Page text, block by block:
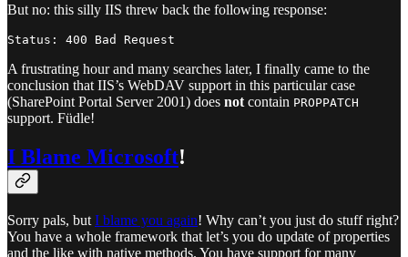
But no: this silly IIS threw back the following response:
A frustrating hour and many searches later, I finally came to the
conclusion that IIS’s WebDAV support in this particular case
(SharePoint Portal Server 2001) does not contain PROPPATCH
support. Füdle!
I Blame Microsoft!
Sorry pals, but I blame you again! Why can’t you just do stuff right?
You have a whole framework that let’s you do update of properties
and the like with native methods. You have support for many